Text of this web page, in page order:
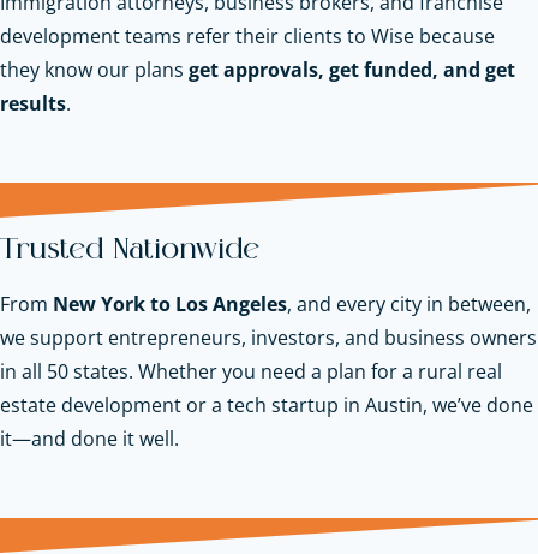
development teams refer their clients to Wise because
they know our plans get approvals, get funded, and get
results.
Trusted Nationwide
From New York to Los Angeles, and every city in between,
we support entrepreneurs, investors, and business owners
in all 50 states. Whether you need a plan for a rural real
estate development or a tech startup in Austin, we’ve done
it—and done it well.